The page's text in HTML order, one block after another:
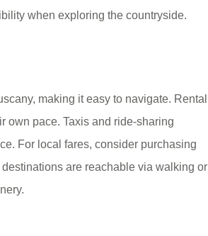
when exploring the countryside.
making it easy to navigate. Rental
own pace. Taxis and ride-sharing
For local fares, consider purchasing
are reachable via walking or